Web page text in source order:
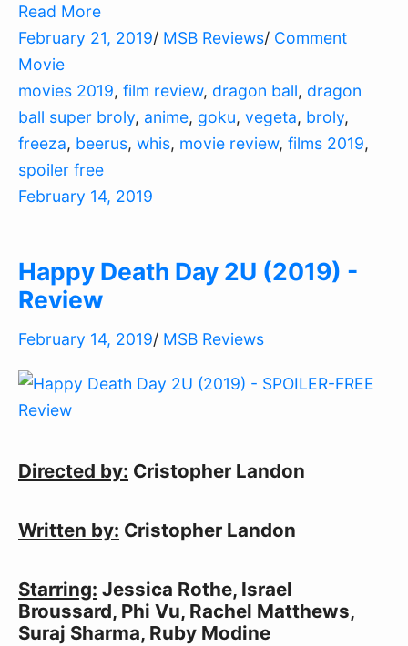
Read More
February 21, 2019/ MSB Reviews/ Comment
Movie
movies 2019, film review, dragon ball, dragon
ball super broly, anime, goku, vegeta, broly,
freeza, beerus, whis, movie review, films 2019,
spoiler free
February 14, 2019
Happy Death Day 2U (2019) -
Review
February 14, 2019/ MSB Reviews
Directed by: Cristopher Landon
Written by: Cristopher Landon
Starring: Jessica Rothe, Israel
Broussard, Phi Vu, Rachel Matthews,
Suraj Sharma, Ruby Modine